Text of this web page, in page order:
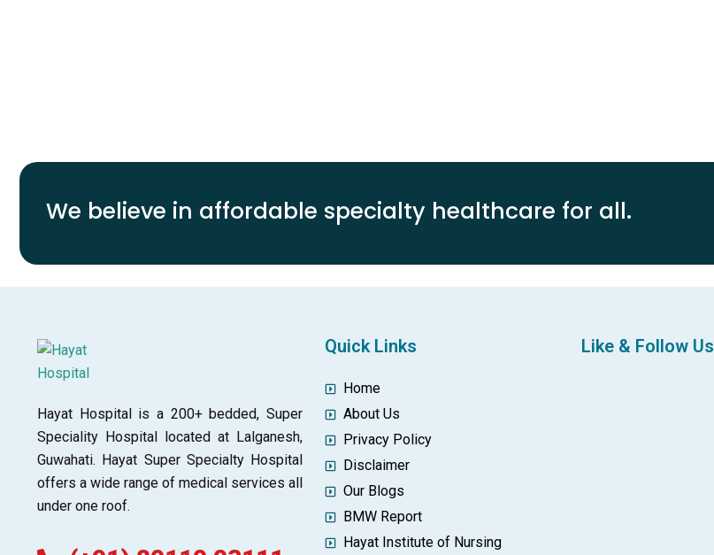
We believe in affordable specialty healthcare for all.
Hayat Hospital is a 200+ bedded, Super
Speciality Hospital located at Lalganesh,
Guwahati. Hayat Super Specialty Hospital
offers a wide range of medical services all
under one roof.
Quick Links
Home
About Us
Privacy Policy
Disclaimer
Our Blogs
BMW Report
Hayat Institute of Nursing
Like & Follow Us